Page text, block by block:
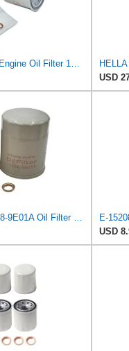
NEW Genuine OEM Engine Oil Filter 15208-9E01A + Drain Plug 4STEED MOTORS 11026-JA00A FITS FOR
USD
Struggling 2pcs 15208-9E01A Oil Filter + Drain Plug Gasket 11026-JA00A For NISSAN INFINITI,
USD